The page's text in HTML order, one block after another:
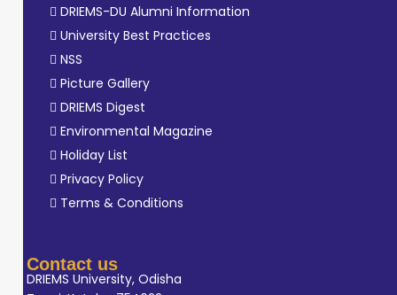
DRIEMS-DU Alumni Information
University Best Practices
NSS
Picture Gallery
DRIEMS Digest
Environmental Magazine
Holiday List
Privacy Policy
Terms & Conditions
Contact us
DRIEMS University, Odisha